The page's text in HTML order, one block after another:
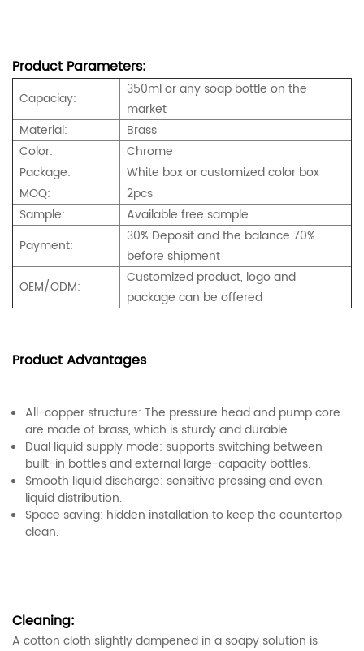
Product Parameters:
Capaciay:
350ml or any soap bottle on the
market
Material:
Brass
Color:
Chrome
Package:
White box or customized color box
MOQ:
2pcs
Sample:
Available free sample
Payment:
30% Deposit and the balance 70%
before shipment
OEM/ODM:
Customized product, logo and
package can be offered
Product Advantages
All-copper structure: The pressure head and pump core
are made of brass, which is sturdy and durable.
Dual liquid supply mode: supports switching between
built-in bottles and external large-capacity bottles.
Smooth liquid discharge: sensitive pressing and even
liquid distribution.
Space saving: hidden installation to keep the countertop
clean.
Cleaning:
A cotton cloth slightly dampened in a soapy solution is